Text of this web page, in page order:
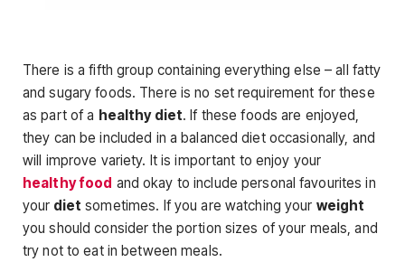
There is a fifth group containing everything else – all fatty
and sugary foods. There is no set requirement for these
as part of a healthy diet. If these foods are enjoyed,
they can be included in a balanced diet occasionally, and
will improve variety. It is important to enjoy your
healthy food and okay to include personal favourites in
your diet sometimes. If you are watching your weight
you should consider the portion sizes of your meals, and
try not to eat in between meals.